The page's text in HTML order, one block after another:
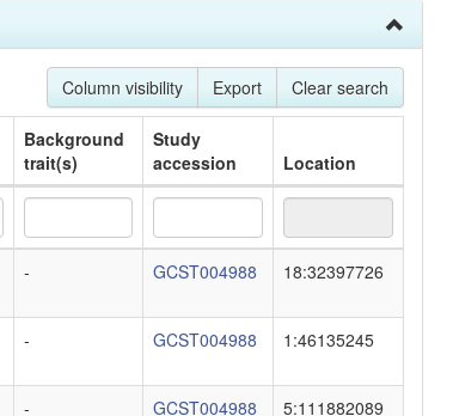
Column visibility Export Clear search
Background
trait(s)
Study
accession
Location
Study
accession
Location
- GCST004988 18:32397726
- GCST004988 1:46135245
- GCST004988 5:111882089